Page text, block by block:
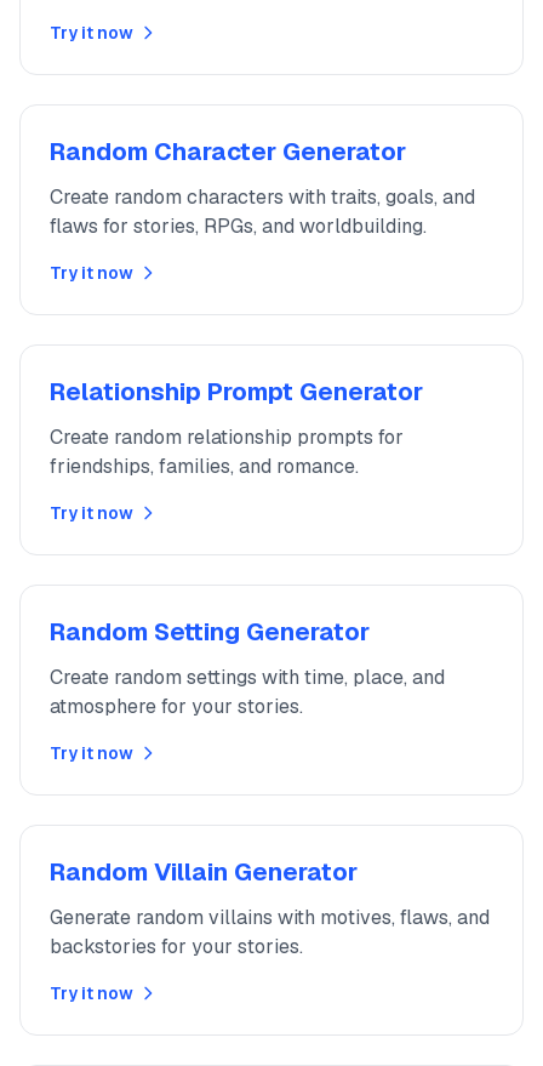
Try it now
Random Character Generator
Create random characters with traits, goals, and
flaws for stories, RPGs, and worldbuilding.
Try it now
Relationship Prompt Generator
Create random relationship prompts for
friendships, families, and romance.
Try it now
Random Setting Generator
Create random settings with time, place, and
atmosphere for your stories.
Try it now
Random Villain Generator
Generate random villains with motives, flaws, and
backstories for your stories.
Try it now